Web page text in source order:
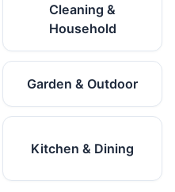
Cleaning &
Household
Garden & Outdoor
Kitchen & Dining